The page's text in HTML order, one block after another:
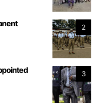
2
3